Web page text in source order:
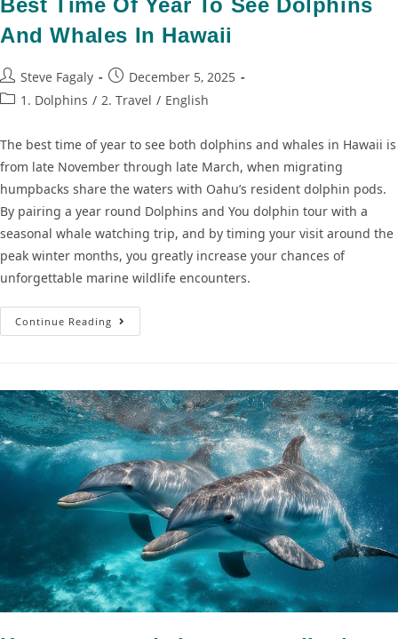
And Whales In Hawaii
Steve Fagaly
December 5, 2025
1. Dolphins / 2. Travel / English
The best time of year to see both dolphins and whales in Hawaii is
from late November through late March, when migrating
humpbacks share the waters with Oahu’s resident dolphin pods.
By pairing a year round Dolphins and You dolphin tour with a
seasonal whale watching trip, and by timing your visit around the
peak winter months, you greatly increase your chances of
unforgettable marine wildlife encounters.
Continue Reading